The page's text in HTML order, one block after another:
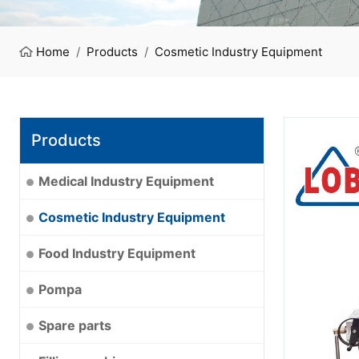
Home Products Cosmetic Industry Equipment
Products
Medical Industry Equipment
Cosmetic Industry Equipment
Food Industry Equipment
Pompa
Spare parts